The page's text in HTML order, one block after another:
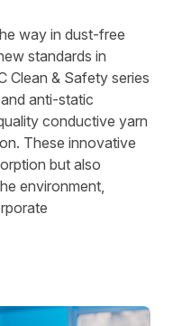
way in dust-free
standards in
Clean & Safety series
anti-static
conductive yarn
These innovative
but also
environment,